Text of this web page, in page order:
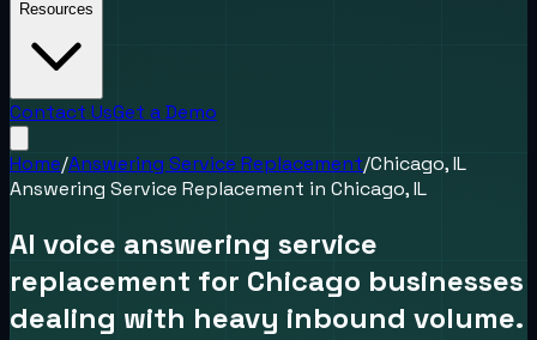
Resources
Contact UsGet a Demo
Home/Answering Service Replacement/Chicago, IL
Answering Service Replacement in Chicago, IL
AI voice answering service
replacement for Chicago businesses
dealing with heavy inbound volume.